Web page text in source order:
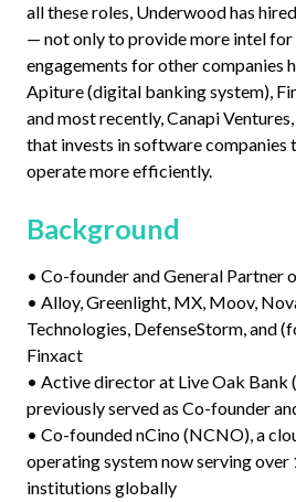
all these roles, Underwood has
— not only to provide more intel
engagements for other companies
Apiture (digital banking system),
and most recently, Canapi
that invests in software companies
operate more efficiently.
Background
• Co-founder and General Partner
• Alloy, Greenlight, MX, Moov,
Technologies, DefenseStorm, and
Finxact
• Active director at Live Oak Bank
previously served as Co-founder
• Co-founded nCino (NCNO), a
operating system now serving over
institutions globally